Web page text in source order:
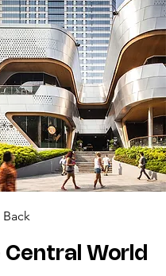
Back
Central World